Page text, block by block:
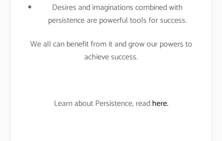
Desires and imaginations combined with
persistence are powerful tools for success.
We all can benefit from it and grow our powers to
achieve success.
Learn about Persistence, readhere.